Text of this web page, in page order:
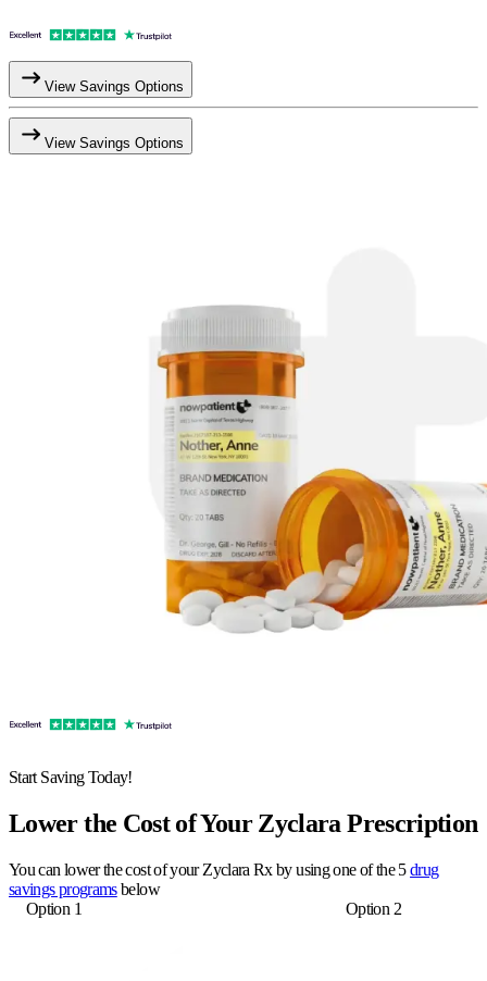
View Savings Options
View Savings Options
Start Saving Today!
Lower the Cost of Your Zyclara Prescription
You can lower the cost of your Zyclara Rx by using one of the 5drug
savings programsbelow
Option 1
Option 2